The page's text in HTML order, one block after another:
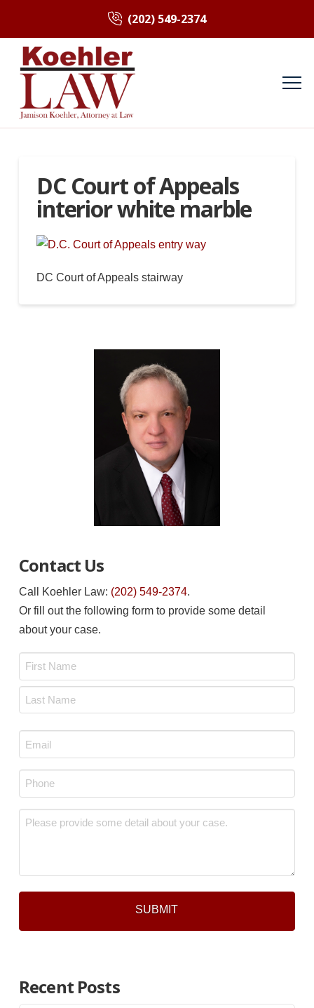
(202) 549-2374
DC Court of Appeals
interior white marble
DC Court of Appeals stairway
Contact Us
Call Koehler Law: (202) 549-2374.
Or fill out the following form to provide some detail
about your case.
Email
*
Phone
*
Message
Recent Posts